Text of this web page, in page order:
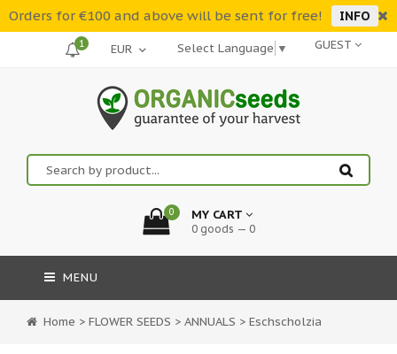
Orders for €100 and above will be sent for free! INFO
GUEST
Select Language ▼
1
0 MY CART
0 goods — 0
MENU
Home > FLOWER SEEDS > ANNUALS > Eschscholzia